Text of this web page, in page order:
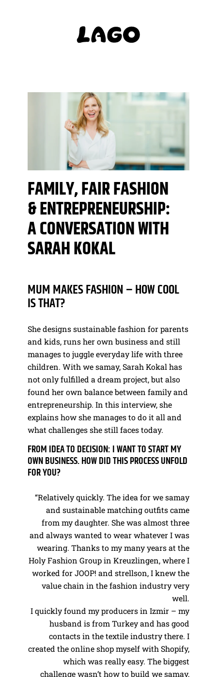
FAMILY, FAIR FASHION
& ENTREPRENEURSHIP:
A CONVERSATION WITH
SARAH KOKAL
MUM MAKES FASHION – HOW COOL
IS THAT?
She designs sustainable fashion for parents
and kids, runs her own business and still
manages to juggle everyday life with three
children. With we samay, Sarah Kokal has
not only fulfilled a dream project, but also
found her own balance between family and
entrepreneurship. In this interview, she
explains how she manages to do it all and
what challenges she still faces today.
FROM IDEA TO DECISION: I WANT TO START MY
OWN BUSINESS. HOW DID THIS PROCESS UNFOLD
FOR YOU?
“Relatively quickly. The idea for we samay
and sustainable matching outfits came
from my daughter. She was almost three
and always wanted to wear whatever I was
wearing. Thanks to my many years at the
Holy Fashion Group in Kreuzlingen, where I
worked for JOOP! and strellson, I knew the
value chain in the fashion industry very
well.
I quickly found my producers in Izmir – my
husband is from Turkey and has good
contacts in the textile industry there. I
created the online shop myself with Shopify,
which was really easy. The biggest
challenge wasn’t how to build we samay,